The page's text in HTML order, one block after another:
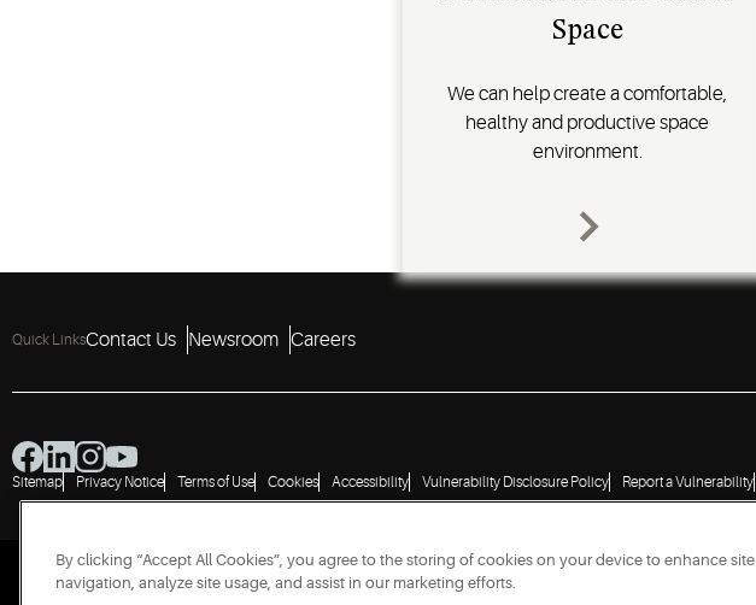
Space
We can help create a comfortable,
healthy and productive space
environment.
Quick LinksContact Us Newsroom Careers
Sitemap Privacy Notice Terms of Use Cookies Accessibility Vulnerability Disclosure Policy Report a Vulnerability
By clicking “Accept All Cookies”, you agree to the storing of cookies on your device to enhance site
navigation, analyze site usage, and assist in our marketing efforts.